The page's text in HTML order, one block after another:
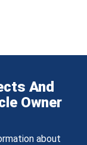
And
Owner
about